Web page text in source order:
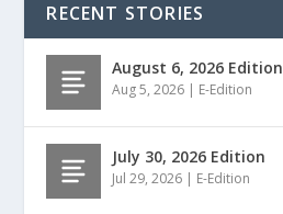
RECENT STORIES
August 6, 2026 Edition
Aug 5, 2026 | E-Edition
July 30, 2026 Edition
Jul 29, 2026 | E-Edition